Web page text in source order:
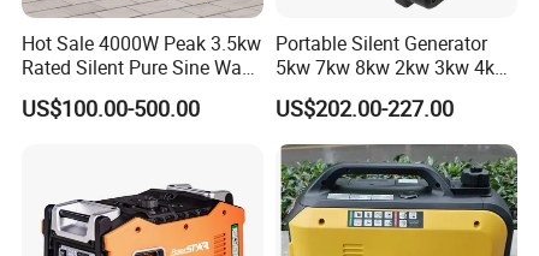
FAQ
Hot Sale 4000W Peak 3.5kw
Rated Silent Pure Sine Wave
Inverter Gasoline Generator,
Portable Quiet Gas
US$100.00-500.00
Portable Silent Generator
5kw 7kw 8kw 2kw 3kw 4kw
Emergency Backup Power
US$202.00-227.00